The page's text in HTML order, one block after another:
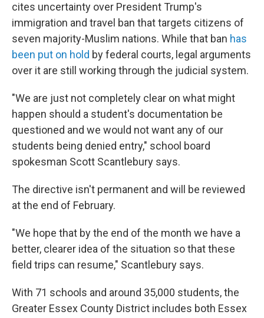
cites uncertainty over President Trump's
immigration and travel ban that targets citizens of
seven majority-Muslim nations. While that ban has
been put on hold by federal courts, legal arguments
over it are still working through the judicial system.
"We are just not completely clear on what might
happen should a student's documentation be
questioned and we would not want any of our
students being denied entry," school board
spokesman Scott Scantlebury says.
The directive isn't permanent and will be reviewed
at the end of February.
"We hope that by the end of the month we have a
better, clearer idea of the situation so that these
field trips can resume," Scantlebury says.
With 71 schools and around 35,000 students, the
Greater Essex County District includes both Essex